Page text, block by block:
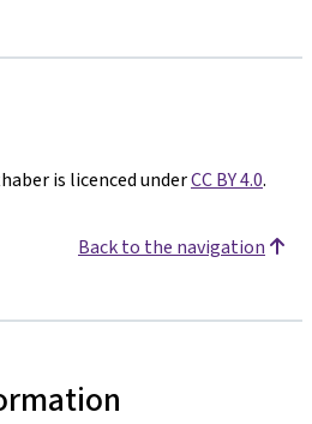
is licenced underCC BY 4.0.
Back to the navigation